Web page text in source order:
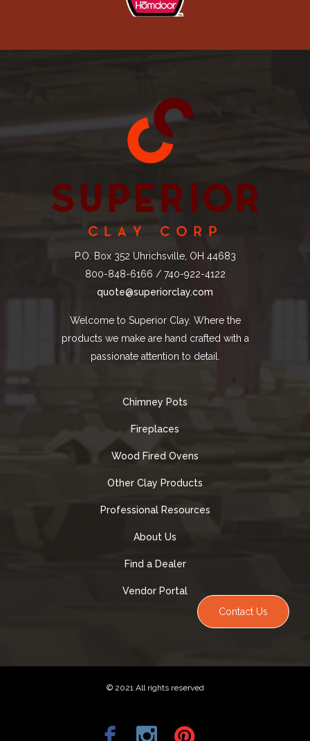
P.O. Box 352 Uhrichsville, OH 44683
800-848-6166 / 740-922-4122
quote@superiorclay.com
Welcome to Superior Clay. Where the
products we make are hand crafted with a
passionate attention to detail.
Chimney Pots
Fireplaces
Wood Fired Ovens
Other Clay Products
Professional Resources
About Us
Find a Dealer
Vendor Portal
© 2021 All rights reserved
Contact Us